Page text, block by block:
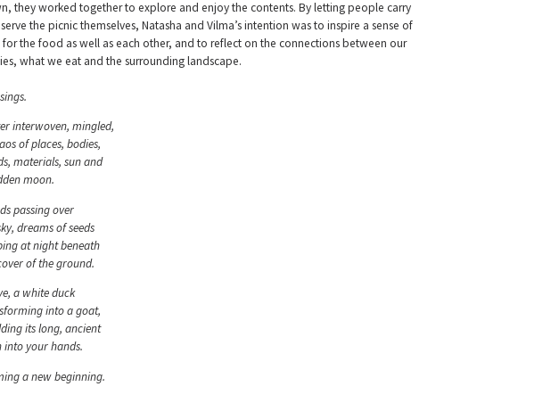
they worked together to explore and enjoy the contents. By letting people carry
the picnic themselves, Natasha and Vilma’s intention was to inspire a sense of
for the food as well as each other, and to reflect on the connections between our
what we eat and the surrounding landscape.
interwoven, mingled,
of places, bodies,
materials, sun and
moon.
passing over
dreams of seeds
at night beneath
of the ground.
a white duck
into a goat,
its long, ancient
into your hands.
a new beginning.